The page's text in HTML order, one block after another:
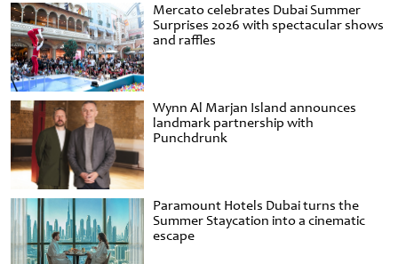
Mercato celebrates Dubai Summer
Surprises 2026 with spectacular shows
and raffles
Wynn Al Marjan Island announces
landmark partnership with
Punchdrunk
Paramount Hotels Dubai turns the
Summer Staycation into a cinematic
escape